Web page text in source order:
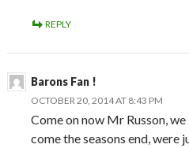
REPLY
Barons Fan !
OCTOBER 20, 2014 AT 8:43 PM
Come on now Mr Russon,
come the seasons end,